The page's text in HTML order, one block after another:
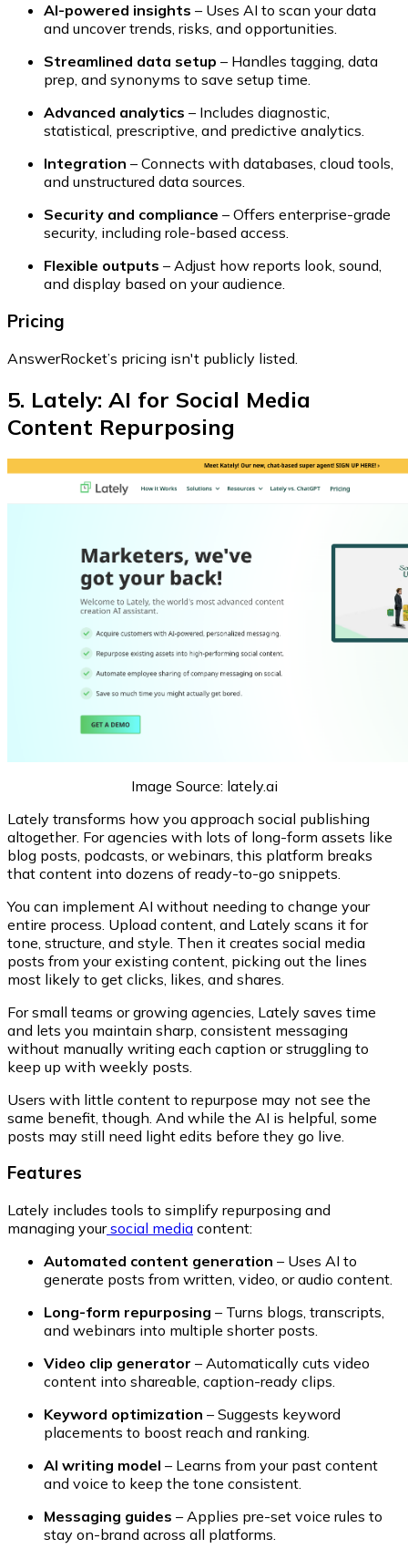
AI-powered insights – Uses AI to scan your data
and uncover trends, risks, and opportunities.
Streamlined data setup – Handles tagging, data
prep, and synonyms to save setup time.
Advanced analytics – Includes diagnostic,
statistical, prescriptive, and predictive analytics.
Integration – Connects with databases, cloud tools,
and unstructured data sources.
Security and compliance – Offers enterprise-grade
security, including role-based access.
Flexible outputs – Adjust how reports look, sound,
and display based on your audience.
Pricing
AnswerRocket’s pricing isn't publicly listed.
5. Lately: AI for Social Media
Content Repurposing
Image Source: lately.ai
Lately transforms how you approach social publishing
altogether. For agencies with lots of long-form assets like
blog posts, podcasts, or webinars, this platform breaks
that content into dozens of ready-to-go snippets.
You can implement AI without needing to change your
entire process. Upload content, and Lately scans it for
tone, structure, and style. Then it creates social media
posts from your existing content, picking out the lines
most likely to get clicks, likes, and shares.
For small teams or growing agencies, Lately saves time
and lets you maintain sharp, consistent messaging
without manually writing each caption or struggling to
keep up with weekly posts.
Users with little content to repurpose may not see the
same benefit, though. And while the AI is helpful, some
posts may still need light edits before they go live.
Features
Lately includes tools to simplify repurposing and
managing your social media content:
Automated content generation – Uses AI to
generate posts from written, video, or audio content.
Long-form repurposing – Turns blogs, transcripts,
and webinars into multiple shorter posts.
Video clip generator – Automatically cuts video
content into shareable, caption-ready clips.
Keyword optimization – Suggests keyword
placements to boost reach and ranking.
AI writing model – Learns from your past content
and voice to keep the tone consistent.
Messaging guides – Applies pre-set voice rules to
stay on-brand across all platforms.